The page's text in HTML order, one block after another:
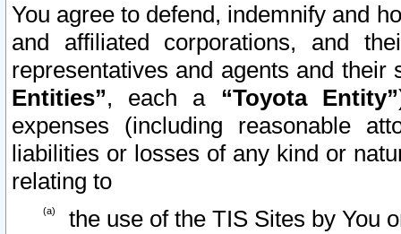
You agree to defend, indemnify and
and affiliated corporations, and
representatives and agents and
Entities”, each a “Toyota Entity”
expenses (including reasonable
liabilities or losses of any kind or
relating to
the use of the TIS Sites by You